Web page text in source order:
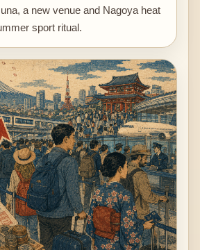
a new venue and Nagoya heat
sport ritual.